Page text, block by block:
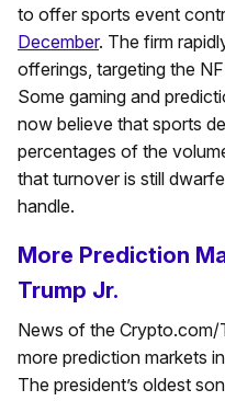
to offer sports event
December. The firm
offerings, targeting the
Some gaming and
now believe that sports
percentages of the
that turnover is still
handle.
More Prediction
Trump Jr.
News of the Crypto.com/
more prediction markets
The president’s oldest